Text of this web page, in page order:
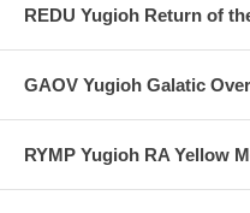
REDU Yugioh Return of
GAOV Yugioh Galatic
RYMP Yugioh RA Yellow